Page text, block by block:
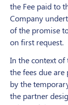
the Fee paid to
Company
of the promise
on first request.
In the context
the fees due
by the
the partner